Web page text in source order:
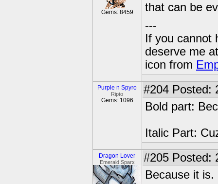
Gems: 8459
that can be
---
If you cannot
deserve me
icon from
Purple n Spyro
Ripto
Gems: 1096
#204 Posted:
Bold part:
Italic Part:
Dragon Lover
Emerald Sparx #205 Posted:
Because it is.